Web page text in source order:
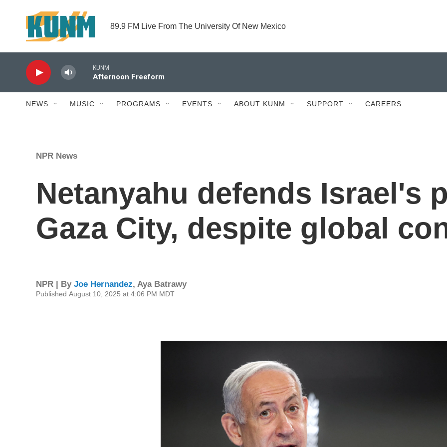
89.9 FM Live From The University Of New Mexico
KUNM
Afternoon Freeform
NEWS MUSIC PROGRAMS EVENTS ABOUT KUNM SUPPORT CAREERS
NPR News
Netanyahu defends Israel's
Gaza City, despite global
NPR | By Joe Hernandez, Aya Batrawy
Published August 10, 2025 at 4:06 PM MDT